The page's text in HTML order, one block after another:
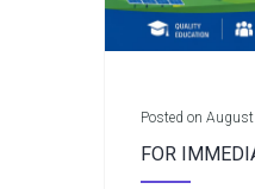
Posted on
FOR